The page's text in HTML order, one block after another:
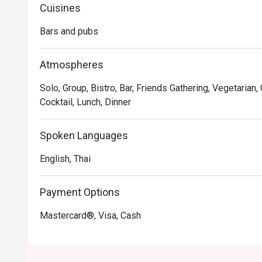
What's more, the Laughing Tiger encapsulates the
at its finest. It's a place where good food and great
Cuisines
Bars and pubs
Atmospheres
Solo, Group, Bistro, Bar, Friends Gathering,
Cocktail, Lunch, Dinner
Spoken Languages
English, Thai
Payment Options
Mastercard®, Visa, Cash